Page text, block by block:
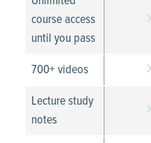
course access
until you pass
700+ videos
Lecture study
notes